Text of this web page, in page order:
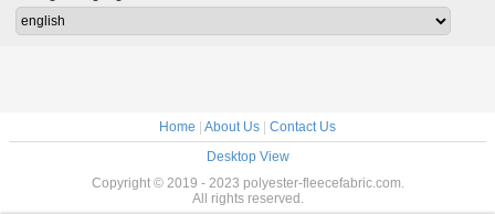
Home | About Us | Contact Us
Desktop View
Copyright © 2019 - 2023 polyester-fleecefabric.com.
All rights reserved.